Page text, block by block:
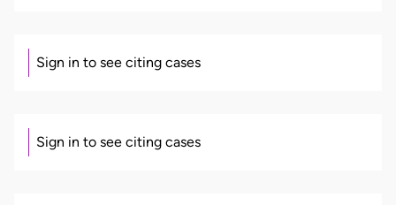
Sign in to see citing cases
Sign in to see citing cases